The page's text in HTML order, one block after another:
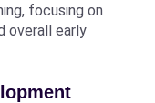
focusing on
overall early